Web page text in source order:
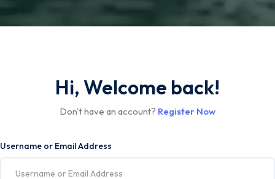
Hi, Welcome back!
Don't have an account? Register Now
Username or Email Address